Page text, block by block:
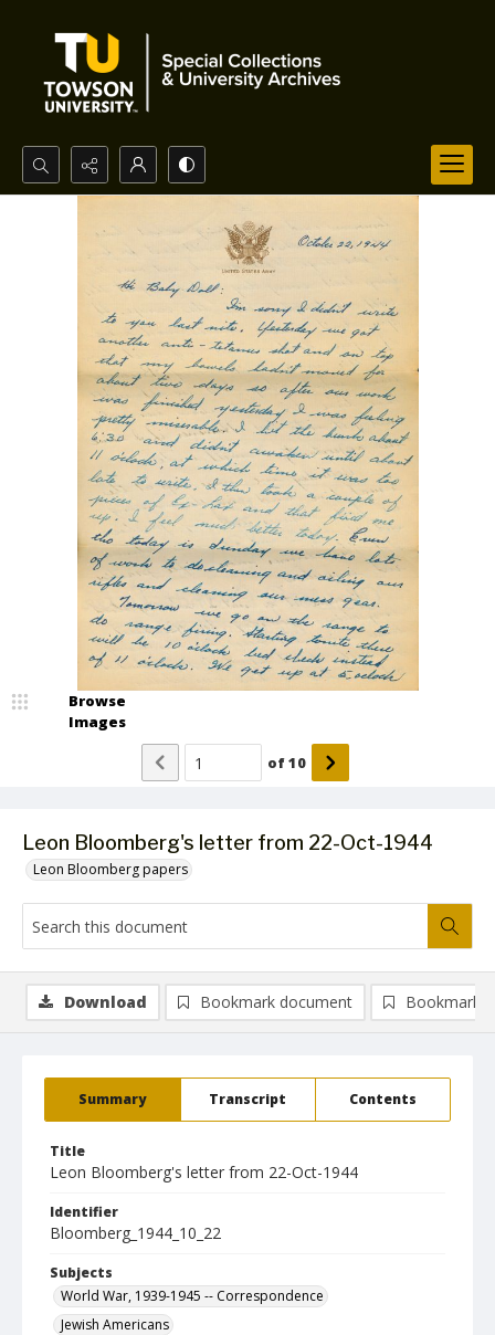
Search...
Leon Bloomberg's letter from 22-Oct-1944
Leon Bloomberg papers
Browse
Images
of10
Summary Transcript Contents
Title
Leon Bloomberg's letter from 22-Oct-1944
Identifier
Bloomberg_1944_10_22
Subjects
World War, 1939-1945 -- Correspondence
Jewish Americans
Download Bookmark document Bookmark